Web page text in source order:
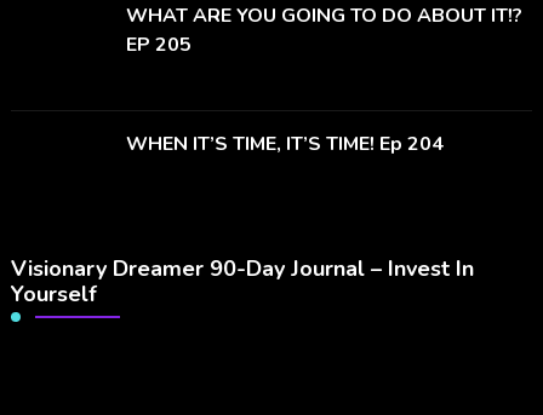
WHAT ARE YOU GOING TO DO ABOUT IT!?
EP 205
WHEN IT’S TIME, IT’S TIME! Ep 204
Visionary Dreamer 90-Day Journal – Invest In
Yourself